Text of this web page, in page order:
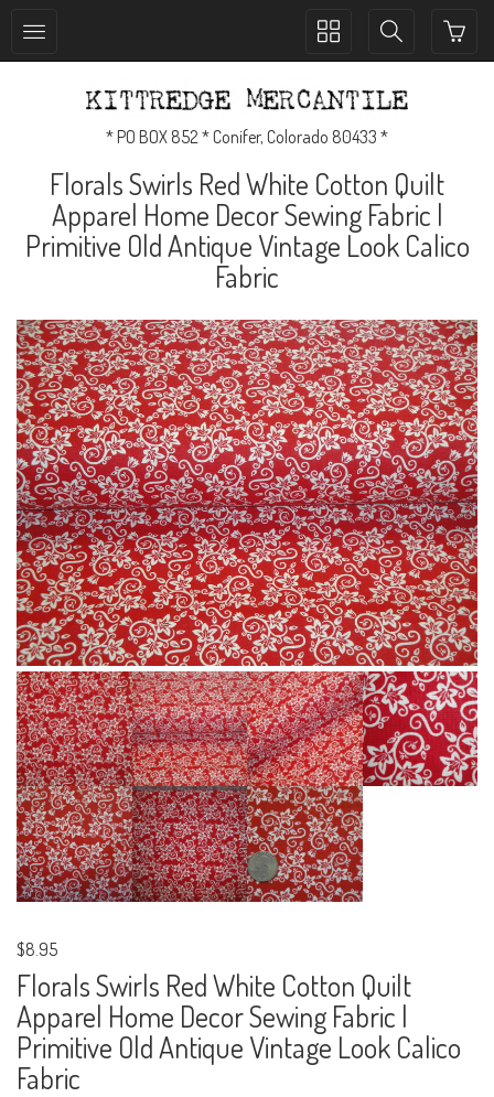
Toggle
Toggle
* PO BOX 852 * Conifer, Colorado 80433 *
Florals Swirls Red White Cotton Quilt
Apparel Home Decor Sewing Fabric |
Primitive Old Antique Vintage Look Calico
Fabric
$8.95
Florals Swirls Red White Cotton Quilt
Apparel Home Decor Sewing Fabric |
Primitive Old Antique Vintage Look Calico
Fabric